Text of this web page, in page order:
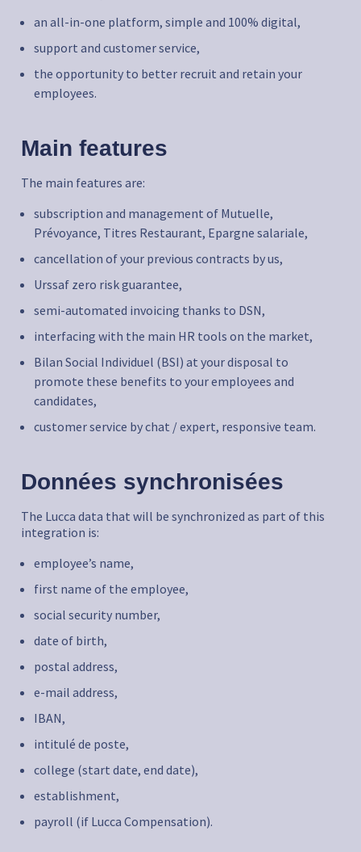
an all-in-one platform, simple and 100% digital,
support and customer service,
the opportunity to better recruit and retain your
employees.
Main features
The main features are:
subscription and management of Mutuelle,
Prévoyance, Titres Restaurant, Epargne salariale,
cancellation of your previous contracts by us,
Urssaf zero risk guarantee,
semi-automated invoicing thanks to DSN,
interfacing with the main HR tools on the market,
Bilan Social Individuel (BSI) at your disposal to
promote these benefits to your employees and
candidates,
customer service by chat / expert, responsive team.
Données synchronisées
The Lucca data that will be synchronized as part of this
integration is:
employee’s name,
first name of the employee,
social security number,
date of birth,
postal address,
e-mail address,
IBAN,
intitulé de poste,
college (start date, end date),
establishment,
payroll (if Lucca Compensation).